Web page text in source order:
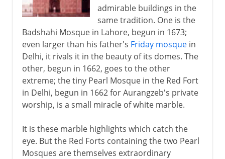
admirable buildings in the
same tradition. One is the
Badshahi Mosque in Lahore, begun in 1673;
even larger than his father's Friday mosquein
Delhi, it rivals it in the beauty of its domes. The
other, begun in 1662, goes to the other
extreme; the tiny Pearl Mosque in the Red Fort
in Delhi, begun in 1662 for Aurangzeb's private
worship, is a small miracle of white marble.
It is these marble highlights which catch the
eye. But the Red Forts containing the two Pearl
Mosques are themselves extraordinary